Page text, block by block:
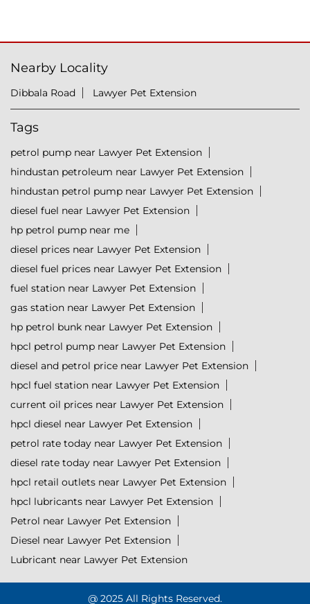
Nearby Locality
Dibbala Road Lawyer Pet Extension
Tags
petrol pump near Lawyer Pet Extension
hindustan petroleum near Lawyer Pet Extension
hindustan petrol pump near Lawyer Pet Extension
diesel fuel near Lawyer Pet Extension
hp petrol pump near me
diesel prices near Lawyer Pet Extension
diesel fuel prices near Lawyer Pet Extension
fuel station near Lawyer Pet Extension
gas station near Lawyer Pet Extension
hp petrol bunk near Lawyer Pet Extension
hpcl petrol pump near Lawyer Pet Extension
diesel and petrol price near Lawyer Pet Extension
hpcl fuel station near Lawyer Pet Extension
current oil prices near Lawyer Pet Extension
hpcl diesel near Lawyer Pet Extension
petrol rate today near Lawyer Pet Extension
diesel rate today near Lawyer Pet Extension
hpcl retail outlets near Lawyer Pet Extension
hpcl lubricants near Lawyer Pet Extension
Petrol near Lawyer Pet Extension
Diesel near Lawyer Pet Extension
Lubricant near Lawyer Pet Extension
@ 2025 All Rights Reserved.